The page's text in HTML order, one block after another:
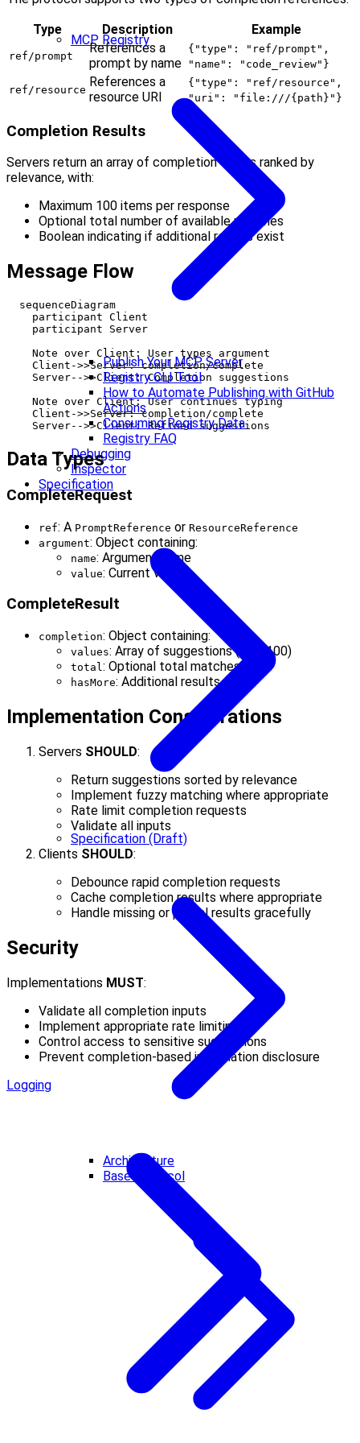
MCP Registry
Publish Your MCP Server
Registry CLI Tool
How to Automate Publishing with GitHub
Actions
Consuming Registry Data
Registry FAQ
Debugging
Inspector
Specification
Specification (Draft)
Architecture
Base Protocol
Type
Description Example
ref/prompt
References a
prompt by name
{"type": "ref/prompt",
"name": "code_review"}
ref/resource
References a
resource URI
{"type": "ref/resource",
"uri": "file:///{path}"}
Completion Results
Servers return an array of completion values ranked by
relevance, with:
Maximum 100 items per response
Optional total number of available matches
Boolean indicating if additional results exist
Message Flow
  sequenceDiagram
    participant Client
    participant Server
    Note over Client: User types argument
    Client->>Server: completion/complete
    Server-->>Client: Completion suggestions
    Note over Client: User continues typing
    Client->>Server: completion/complete
Data Types
CompleteRequest
ref: A PromptReference or ResourceReference
argument: Object containing:
name: Argument name
value: Current value
CompleteResult
completion: Object containing:
values: Array of suggestions (max 100)
total: Optional total matches
hasMore: Additional results flag
Implementation Considerations
Servers SHOULD:
Return suggestions sorted by relevance
Implement fuzzy matching where appropriate
Rate limit completion requests
Validate all inputs
Clients SHOULD:
Debounce rapid completion requests
Cache completion results where appropriate
Handle missing or partial results gracefully
Security
Implementations MUST:
Validate all completion inputs
Implement appropriate rate limiting
Control access to sensitive suggestions
Prevent completion-based information disclosure
Logging